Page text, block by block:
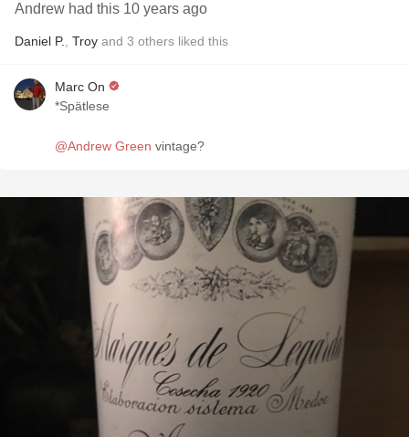
Andrew had this 10 years ago
Daniel P. Troy and 3 others liked this
Marc On
*Spätlese
@Andrew Green vintage?